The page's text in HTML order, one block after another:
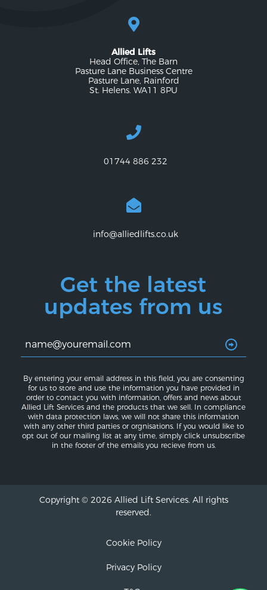
Allied Lifts
Head Office, The Barn
Pasture Lane Business Centre
Pasture Lane, Rainford
St. Helens. WA11 8PU
01744 886 232
info@alliedlifts.co.uk
Get the latest
updates from us
By entering your email address in this field, you are consenting
for us to store and use the information you have provided in
order to contact you with information, offers and news about
Allied Lift Services and the products that we sell. In compliance
with data protection laws, we will not share this information
with any other third parties or orgnisations. If you would like to
opt out of our mailing list at any time, simply click unsubscribe
in the footer of the emails you recieve from us.
Copyright © 2026 Allied Lift Services. All rights
reserved.
Cookie Policy
Privacy Policy